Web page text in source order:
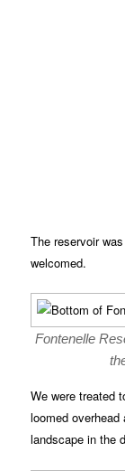
The reservoir
welcomed.
Fontenelle
We were treated
loomed
landscape in the